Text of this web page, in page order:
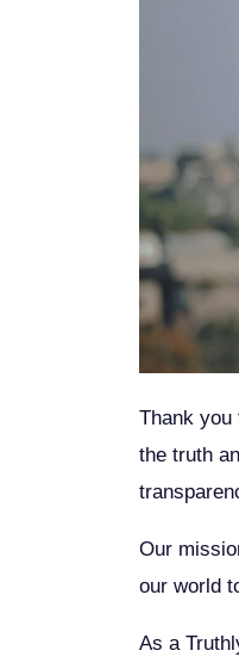
Thank you
the truth
Our
our world
As a